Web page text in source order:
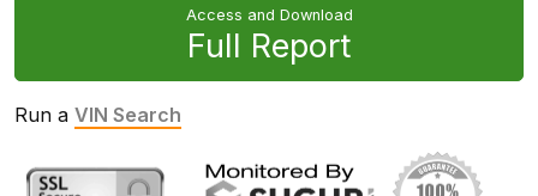
Access and Download
Full Report
Run a VIN Search